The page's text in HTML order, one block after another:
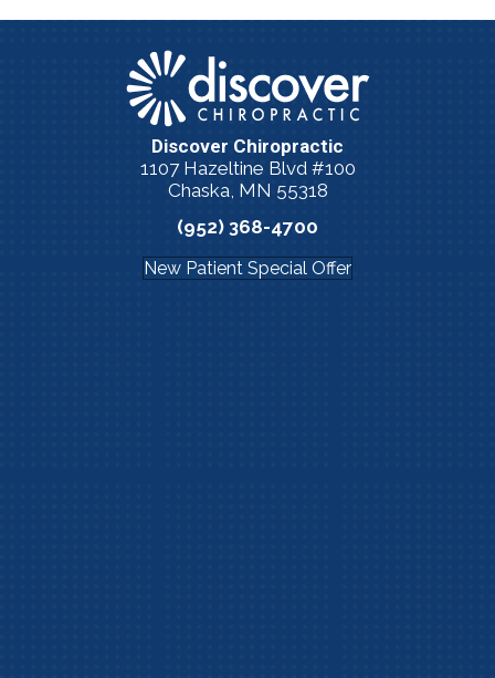
Discover Chiropractic
1107 Hazeltine Blvd #100
Chaska, MN 55318
(952) 368-4700
New Patient Special Offer